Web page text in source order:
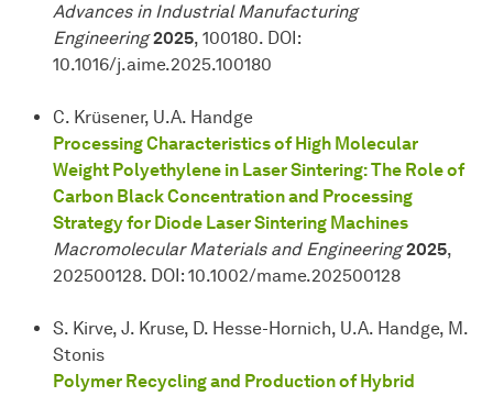
Advances in Industrial Manufacturing
Engineering2025, 100180. DOI:
10.1016/j.aime.2025.100180
C. Krüsener, U.A. Handge
Processing Characteristics of High Molecular
Weight Polyethylene in Laser Sintering: The Role of
Carbon Black Concentration and Processing
Strategy for Diode Laser Sintering Machines
Macromolecular Materials and Engineering2025,
202500128. DOI: 10.1002/mame.202500128
S. Kirve, J. Kruse, D. Hesse-Hornich, U.A. Handge, M.
Stonis
Polymer Recycling and Production of Hybrid